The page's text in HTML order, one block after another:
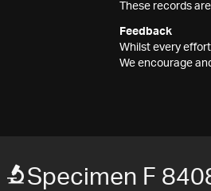
These records
Feedback
Whilst every
We encourage
Specimen F